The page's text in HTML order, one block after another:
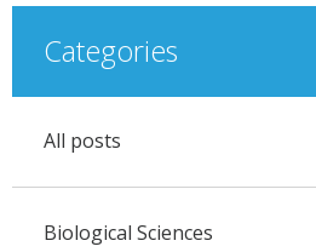
Categories
All posts
Biological Sciences